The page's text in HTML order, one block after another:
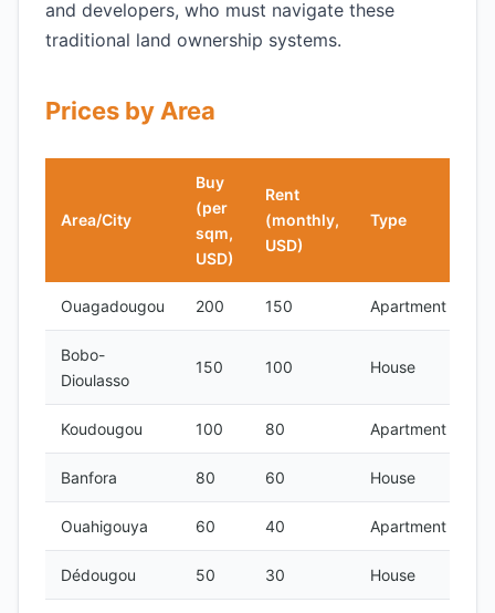
and developers, who must navigate these
traditional land ownership systems.
Prices by Area
Area/City
Buy
(per
sqm,
USD)
Rent
(monthly,
USD)
Type
Ouagadougou 200 150 Apartment
Bobo-
Dioulasso
150 100 House
Koudougou 100 80 Apartment
Banfora 80 60 House
Ouahigouya 60 40 Apartment
Dédougou 50 30 House